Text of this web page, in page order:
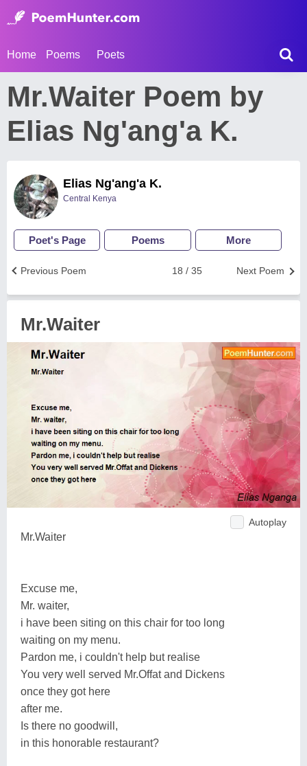
Home Poems Poets
Mr.Waiter Poem by
Elias Ng'ang'a K.
Elias Ng'ang'a K.
Central Kenya
Poet's Page Poems More
Next Poem
18 / 35
Previous Poem
Mr.Waiter
Autoplay
Mr.Waiter
Excuse me,
Mr. waiter,
i have been siting on this chair for too long
waiting on my menu.
Pardon me, i couldn't help but realise
You very well served Mr.Offat and Dickens
once they got here
after me.
Is there no goodwill,
in this honorable restaurant?